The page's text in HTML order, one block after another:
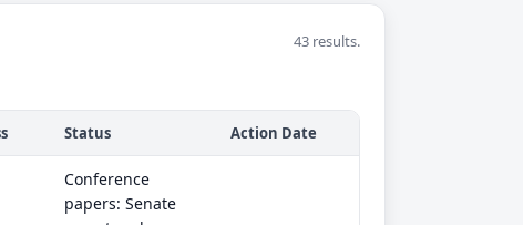
43 results.
Status Action Date
Conference
papers: Senate